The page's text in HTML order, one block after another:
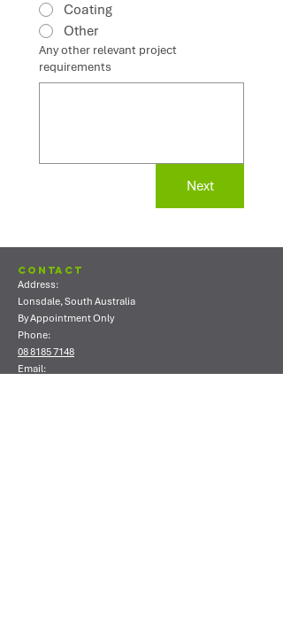
Coating
Other
Any other relevant project
requirements
Next
Contact
Address:
Lonsdale, South Australia
By Appointment Only
Phone:
08 8185 7148
Email: